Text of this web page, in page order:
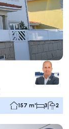
157 m² 3 2